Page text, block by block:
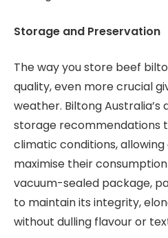
Storage and Preservation
The way you store beef
quality, even more crucial
weather. Biltong
storage recommendations
climatic conditions,
maximise their
vacuum-sealed package,
to maintain its integrity,
without dulling flavour or